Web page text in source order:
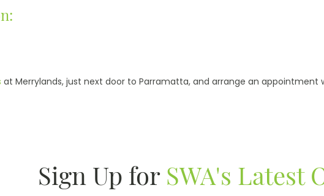
at Merrylands, just next door to Parramatta, and arrange an appointment
Sign Up for SWA's Latest